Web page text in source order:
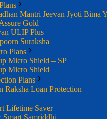
Mantri Jeevan Jyoti Bima
Gold
ULIP Plus
Suraksha
Plans
Micro Shield – SP
Micro Shield
Plans
Raksha Loan Protection
Lifetime Saver